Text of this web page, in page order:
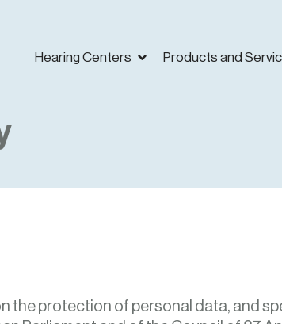
Hearing Centers Products and
the protection of personal data, and